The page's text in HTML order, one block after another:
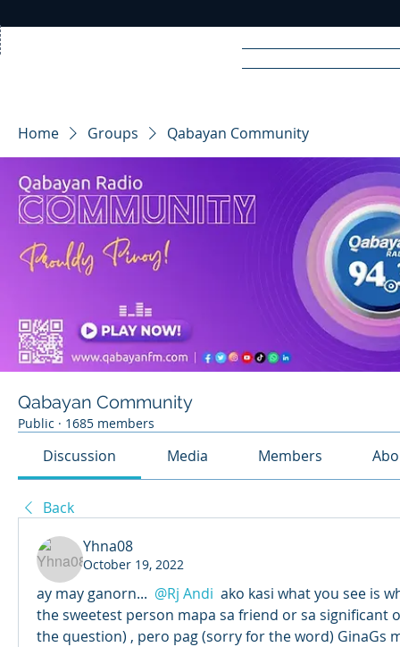
RA DIO
Home Groups Qabayan Community
Qabayan Community
Public · 1685 members
Discussion Media Members
Back
Yhna08
October 19, 2022
ay may ganorn... @Rj Andi ako kasi what you see is
the sweetest person mapa sa friend or sa significant
the question) , pero pag (sorry for the word) GinaGs